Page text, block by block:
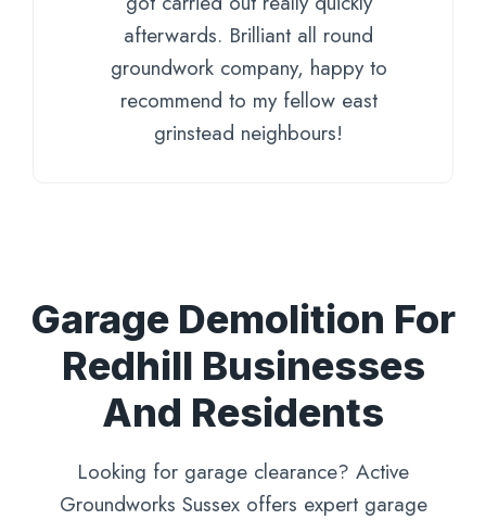
afterwards. Brilliant all round
groundwork company, happy to
recommend to my fellow east
grinstead neighbours!
Garage Demolition For
Redhill Businesses
And Residents
Looking for garage clearance? Active
Groundworks Sussex offers expert garage